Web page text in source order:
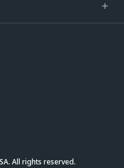
All rights reserved.